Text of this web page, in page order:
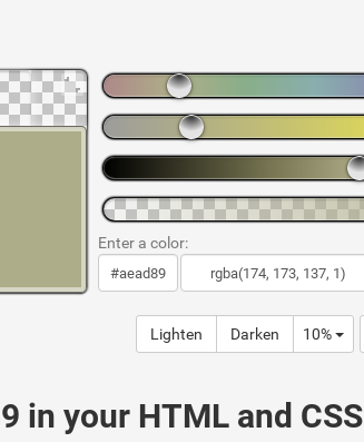
Enter a color:
Lighten Darken 10%
in your HTML and CSS